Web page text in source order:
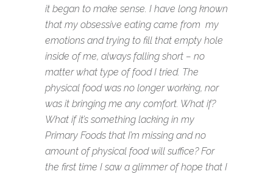
it began to make sense. I have long known
that my obsessive eating came from my
emotions and trying to fill that empty hole
inside of me, always falling short – no
matter what type of food I tried. The
physical food was no longer working, nor
was it bringing me any comfort. What if?
What if it’s something lacking in my
Primary Foods that I’m missing and no
amount of physical food will suffice? For
the first time I saw a glimmer of hope that I